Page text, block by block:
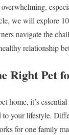
we will explore
navigate the
relationship
Right Pet
home, it’s
to your lifestyle.
for one family